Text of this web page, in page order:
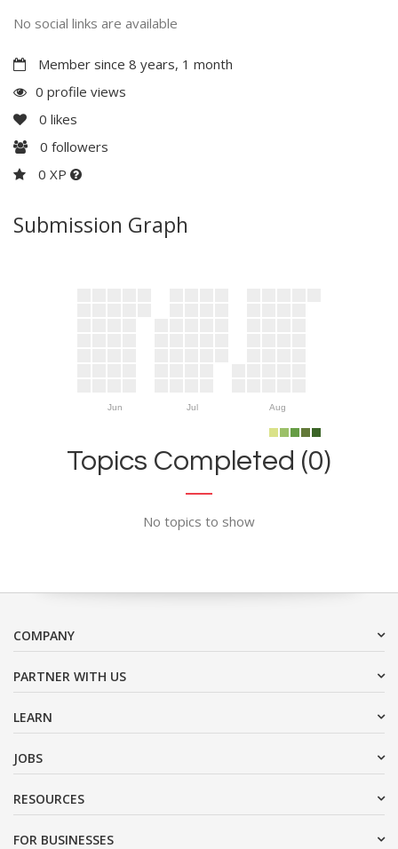
No social links are available
Member since 8 years, 1 month
0 profile views
0 likes
0 followers
0 XP
Submission Graph
Jun Jul Aug
Topics Completed (0)
No topics to show
COMPANY
PARTNER WITH US
LEARN
JOBS
RESOURCES
FOR BUSINESSES